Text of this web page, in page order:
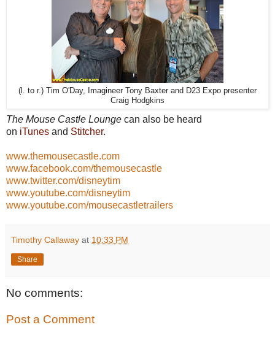
(l. to r.) Tim O'Day, Imagineer Tony Baxter and D23 Expo presenter
Craig Hodgkins
The Mouse Castle Lounge can also be heard
on iTunes and Stitcher.
www.themousecastle.com
www.facebook.com/themousecastle
www.twitter.com/disneytim
www.youtube.com/disneytim
www.youtube.com/mousecastletrailers
Timothy Callaway at 10:33 PM
Share
No comments:
Post a Comment